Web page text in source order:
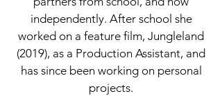
independently. After school she
worked on a feature film, Jungleland
(2019), as a Production Assistant, and
has since been working on personal
projects.